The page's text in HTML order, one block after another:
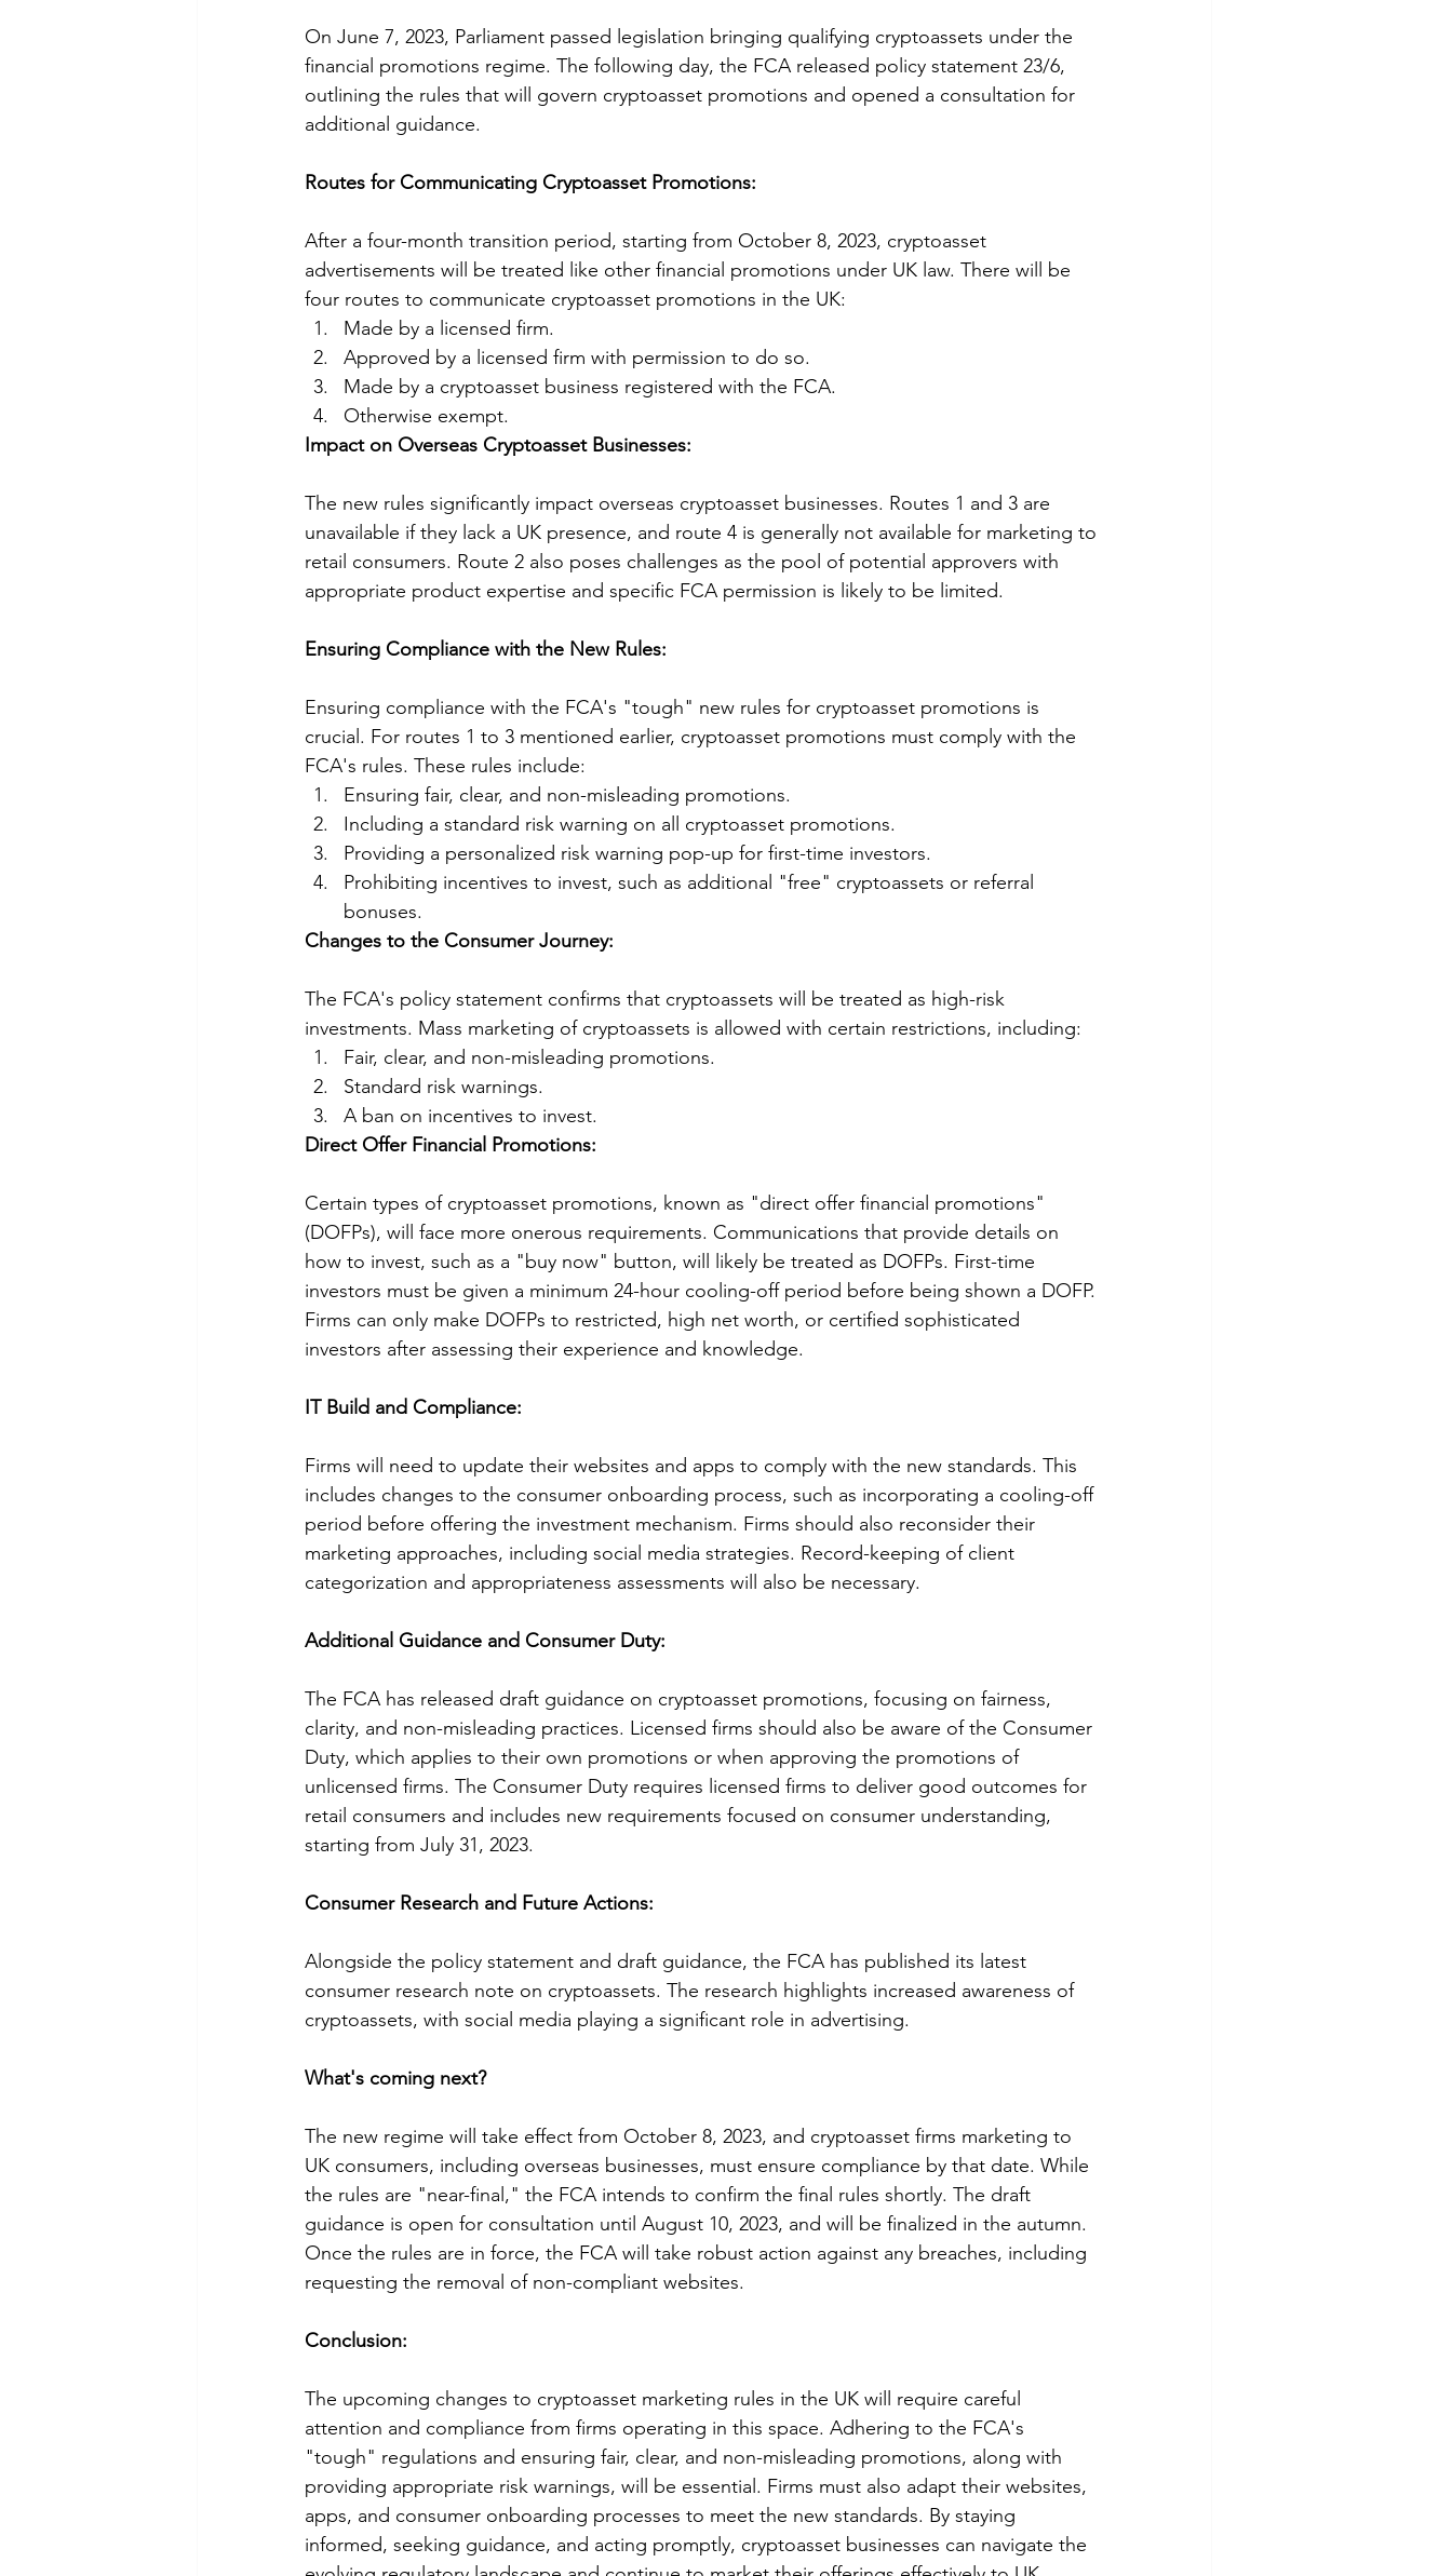
On June 7, 2023, Parliament passed legislation bringing qualifying cryptoassets under the
financial promotions regime. The following day, the FCA released policy statement 23/6,
outlining the rules that will govern cryptoasset promotions and opened a consultation for
additional guidance.
Routes for Communicating Cryptoasset Promotions:
After a four-month transition period, starting from October 8, 2023, cryptoasset
advertisements will be treated like other financial promotions under UK law. There will be
four routes to communicate cryptoasset promotions in the UK:
Made by a licensed firm.
Approved by a licensed firm with permission to do so.
Made by a cryptoasset business registered with the FCA.
Otherwise exempt.
Impact on Overseas Cryptoasset Businesses:
The new rules significantly impact overseas cryptoasset businesses. Routes 1 and 3 are
unavailable if they lack a UK presence, and route 4 is generally not available for marketing to
retail consumers. Route 2 also poses challenges as the pool of potential approvers with
appropriate product expertise and specific FCA permission is likely to be limited.
Ensuring Compliance with the New Rules:
Ensuring compliance with the FCA's "tough" new rules for cryptoasset promotions is
crucial. For routes 1 to 3 mentioned earlier, cryptoasset promotions must comply with the
FCA's rules. These rules include:
Ensuring fair, clear, and non-misleading promotions.
Including a standard risk warning on all cryptoasset promotions.
Providing a personalized risk warning pop-up for first-time investors.
Prohibiting incentives to invest, such as additional "free" cryptoassets or referral
bonuses.
Changes to the Consumer Journey:
The FCA's policy statement confirms that cryptoassets will be treated as high-risk
investments. Mass marketing of cryptoassets is allowed with certain restrictions, including:
Fair, clear, and non-misleading promotions.
Standard risk warnings.
A ban on incentives to invest.
Direct Offer Financial Promotions:
Certain types of cryptoasset promotions, known as "direct offer financial promotions"
(DOFPs), will face more onerous requirements. Communications that provide details on
how to invest, such as a "buy now" button, will likely be treated as DOFPs. First-time
investors must be given a minimum 24-hour cooling-off period before being shown a DOFP.
Firms can only make DOFPs to restricted, high net worth, or certified sophisticated
investors after assessing their experience and knowledge.
IT Build and Compliance:
Firms will need to update their websites and apps to comply with the new standards. This
includes changes to the consumer onboarding process, such as incorporating a cooling-off
period before offering the investment mechanism. Firms should also reconsider their
marketing approaches, including social media strategies. Record-keeping of client
categorization and appropriateness assessments will also be necessary.
Additional Guidance and Consumer Duty:
The FCA has released draft guidance on cryptoasset promotions, focusing on fairness,
clarity, and non-misleading practices. Licensed firms should also be aware of the Consumer
Duty, which applies to their own promotions or when approving the promotions of
unlicensed firms. The Consumer Duty requires licensed firms to deliver good outcomes for
retail consumers and includes new requirements focused on consumer understanding,
starting from July 31, 2023.
Consumer Research and Future Actions:
Alongside the policy statement and draft guidance, the FCA has published its latest
consumer research note on cryptoassets. The research highlights increased awareness of
cryptoassets, with social media playing a significant role in advertising.
What's coming next?
The new regime will take effect from October 8, 2023, and cryptoasset firms marketing to
UK consumers, including overseas businesses, must ensure compliance by that date. While
the rules are "near-final," the FCA intends to confirm the final rules shortly. The draft
guidance is open for consultation until August 10, 2023, and will be finalized in the autumn.
Once the rules are in force, the FCA will take robust action against any breaches, including
requesting the removal of non-compliant websites.
Conclusion:
The upcoming changes to cryptoasset marketing rules in the UK will require careful
attention and compliance from firms operating in this space. Adhering to the FCA's
"tough" regulations and ensuring fair, clear, and non-misleading promotions, along with
providing appropriate risk warnings, will be essential. Firms must also adapt their websites,
apps, and consumer onboarding processes to meet the new standards. By staying
informed, seeking guidance, and acting promptly, cryptoasset businesses can navigate the